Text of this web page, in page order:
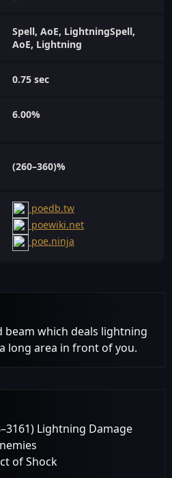
Spell, AoE, LightningSpell,
AoE, Lightning
0.75 sec
6.00%
(260–360)%
poedb.tw
poewiki.net
poe.ninja
beam which deals lightning
long area in front of you.
Lightning Damage
of Shock